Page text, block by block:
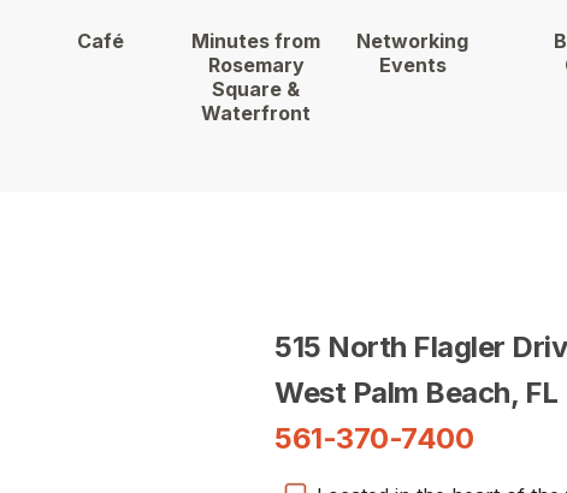
Café
Minutes from
Rosemary
Square &
Waterfront
Networking
Events
515 North Flagler
West Palm Beach, FL
561-370-7400